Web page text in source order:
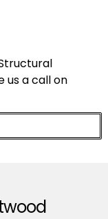
us a call on